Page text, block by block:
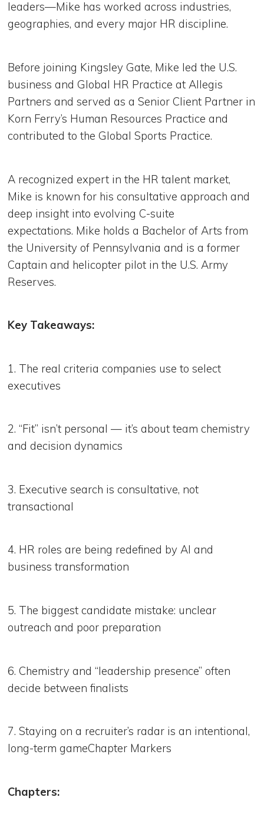
leaders—Mike has worked across industries,
geographies, and every major HR discipline.
Before joining Kingsley Gate, Mike led the U.S.
business and Global HR Practice at Allegis
Partners and served as a Senior Client Partner in
Korn Ferry’s Human Resources Practice and
contributed to the Global Sports Practice.
A recognized expert in the HR talent market,
Mike is known for his consultative approach and
deep insight into evolving C-suite
expectations. Mike holds a Bachelor of Arts from
the University of Pennsylvania and is a former
Captain and helicopter pilot in the U.S. Army
Reserves.
Key Takeaways:
1. The real criteria companies use to select
executives
2. “Fit” isn’t personal — it’s about team chemistry
and decision dynamics
3. Executive search is consultative, not
transactional
4. HR roles are being redefined by AI and
business transformation
5. The biggest candidate mistake: unclear
outreach and poor preparation
6. Chemistry and “leadership presence” often
decide between finalists
7. Staying on a recruiter’s radar is an intentional,
long-term gameChapter Markers
Chapters: